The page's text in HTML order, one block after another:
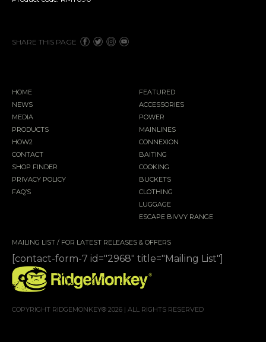
SHARE THIS PAGE
HOME
NEWS
MEDIA
PRODUCTS
HOW2
CONTACT
SHOP FINDER
PRIVACY POLICY
FAQ’S
FEATURED
ACCESSORIES
POWER
MAINLINES
CONNEXION
BAITING
COOKING
BUCKETS
CLOTHING
LUGGAGE
ESCAPE BIVVY RANGE
MAILING LIST / FOR LATEST RELEASES & OFFERS
[contact-form-7 id="2968" title="Mailing List"]
COPYRIGHT RIDGEMONKEY® 2026 | ALL RIGHTS RESERVED